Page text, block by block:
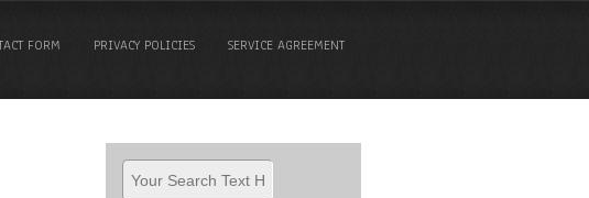
FORM PRIVACY POLICIES SERVICE AGREEMENT